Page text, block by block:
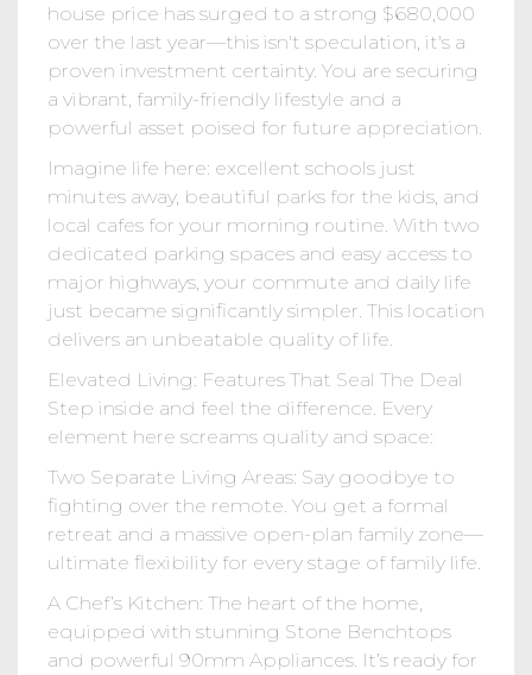
house price has surged to a strong $680,000
over the last year—this isn't speculation, it's a
proven investment certainty. You are securing
a vibrant, family-friendly lifestyle and a
powerful asset poised for future appreciation.
Imagine life here: excellent schools just
minutes away, beautiful parks for the kids, and
local cafes for your morning routine. With two
dedicated parking spaces and easy access to
major highways, your commute and daily life
just became significantly simpler. This location
delivers an unbeatable quality of life.
Elevated Living: Features That Seal The Deal
Step inside and feel the difference. Every
element here screams quality and space:
Two Separate Living Areas: Say goodbye to
fighting over the remote. You get a formal
retreat and a massive open-plan family zone—
ultimate flexibility for every stage of family life.
A Chef’s Kitchen: The heart of the home,
equipped with stunning Stone Benchtops
and powerful 90mm Appliances. It’s ready for